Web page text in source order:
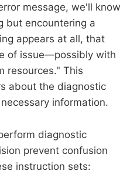
message, we'll know
but encountering a
appears at all, that
of issue—possibly with
resources." This
about the diagnostic
information.
diagnostic
prevent confusion
instruction sets: